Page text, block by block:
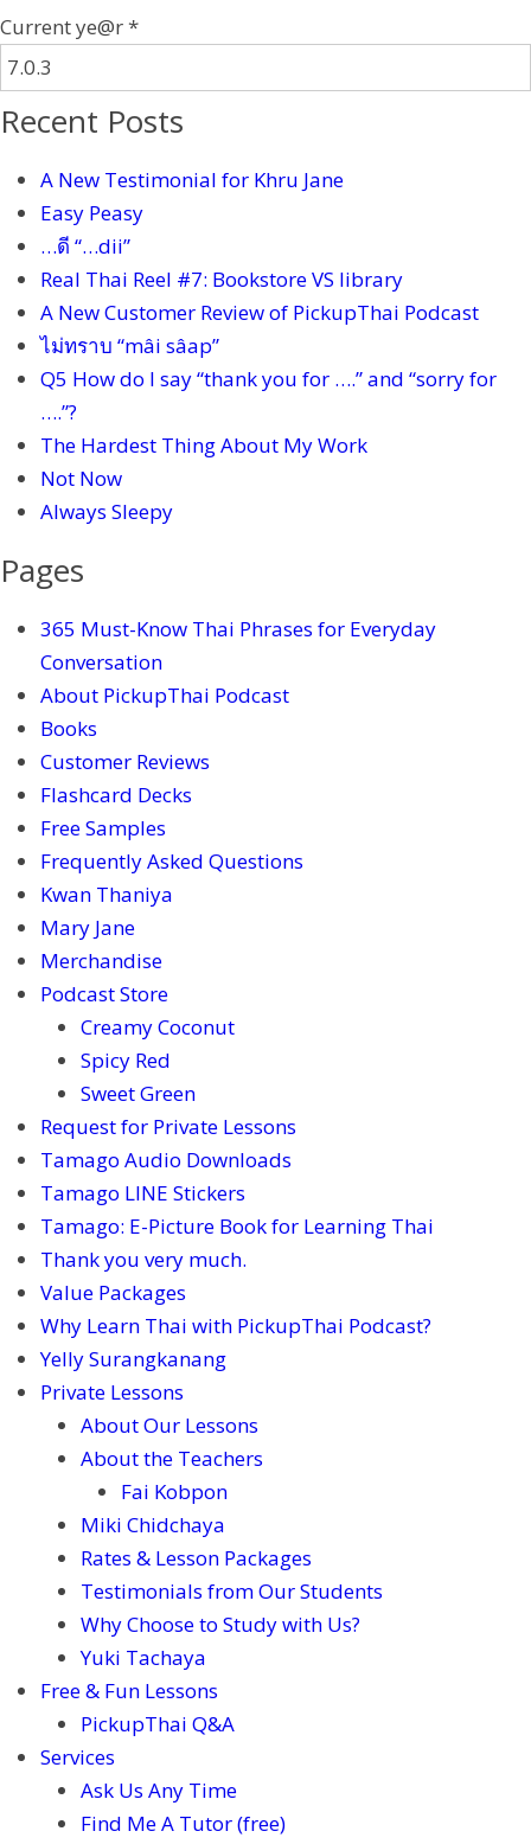
Current ye@r*
Recent Posts
A New Testimonial for Khru Jane
Easy Peasy
…ดี “…dii”
Real Thai Reel #7: Bookstore VS library
A New Customer Review of PickupThai Podcast
ไม่ทราบ “mâi sâap”
Q5 How do I say “thank you for ….” and “sorry for
….”?
The Hardest Thing About My Work
Not Now
Always Sleepy
Pages
365 Must-Know Thai Phrases for Everyday
Conversation
About PickupThai Podcast
Books
Customer Reviews
Flashcard Decks
Free Samples
Frequently Asked Questions
Kwan Thaniya
Mary Jane
Merchandise
Podcast Store
Creamy Coconut
Spicy Red
Sweet Green
Request for Private Lessons
Tamago Audio Downloads
Tamago LINE Stickers
Tamago: E-Picture Book for Learning Thai
Thank you very much.
Value Packages
Why Learn Thai with PickupThai Podcast?
Yelly Surangkanang
Private Lessons
About Our Lessons
About the Teachers
Fai Kobpon
Miki Chidchaya
Rates & Lesson Packages
Testimonials from Our Students
Why Choose to Study with Us?
Yuki Tachaya
Free & Fun Lessons
PickupThai Q&A
Services
Ask Us Any Time
Find Me A Tutor (free)